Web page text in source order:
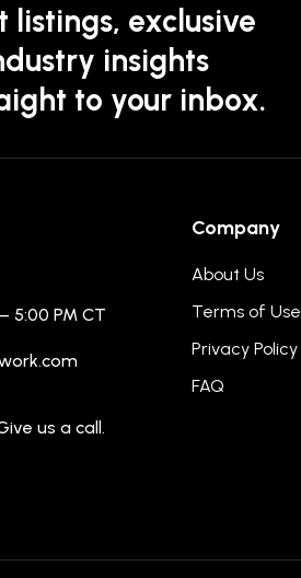
listings, exclusive
insights
to your inbox.
5:00 PM CT
us a call.
Company
About Us
Terms of Use
Privacy Policy
FAQ